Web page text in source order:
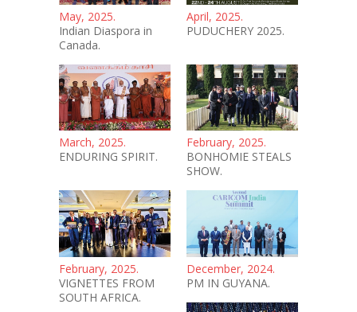
May, 2025.
Indian Diaspora in
Canada.
April, 2025.
PUDUCHERY 2025.
March, 2025.
ENDURING SPIRIT.
February, 2025.
BONHOMIE STEALS
SHOW.
February, 2025.
VIGNETTES FROM
SOUTH AFRICA.
December, 2024.
PM IN GUYANA.